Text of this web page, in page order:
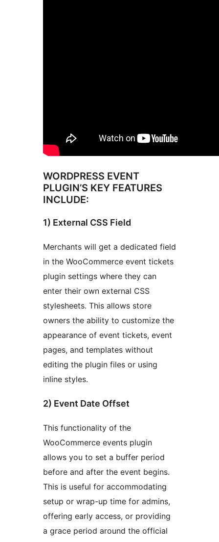
WORDPRESS EVENT
PLUGIN’S KEY FEATURES
INCLUDE:
1) External CSS Field
Merchants will get a dedicated field
in the WooCommerce event tickets
plugin settings where they can
enter their own external CSS
stylesheets. This allows store
owners the ability to customize the
appearance of event tickets, event
pages, and templates without
editing the plugin files or using
inline styles.
2) Event Date Offset
This functionality of the
WooCommerce events plugin
allows you to set a buffer period
before and after the event begins.
This is useful for accommodating
setup or wrap-up time for admins,
offering early access, or providing
a grace period around the official